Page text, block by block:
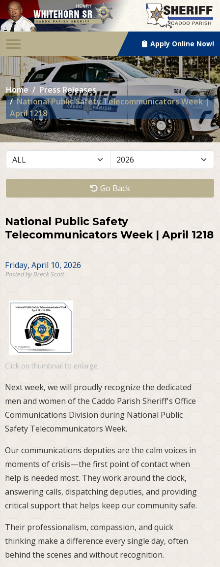
Apply Online Now!
Home
Press Releases
National Public Safety Telecommunicators Week |
April 1218
Go Back
National Public Safety
Telecommunicators Week | April 1218
Friday, April 10, 2026
Posted by Breck Scott
Click on thumbnail to enlarge
Next week, we will proudly recognize the dedicated
men and women of the Caddo Parish Sheriff's Office
Communications Division during National Public
Safety Telecommunicators Week.
Our communications deputies are the calm voices in
moments of crisis—the first point of contact when
help is needed most. They work around the clock,
answering calls, dispatching deputies, and providing
critical support that helps keep our community safe.
Their professionalism, compassion, and quick
thinking make a difference every single day, often
behind the scenes and without recognition.